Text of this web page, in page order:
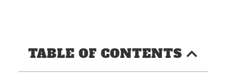
TABLE OF CONTENTS